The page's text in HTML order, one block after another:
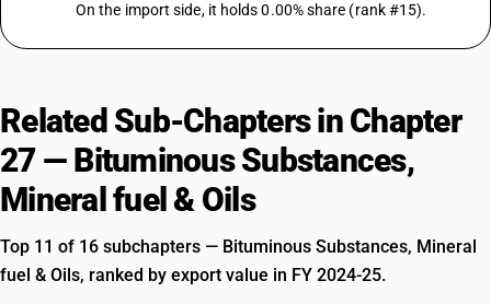
On the import side, it holds 0.00% share (rank #15).
Related Sub-Chapters in Chapter
27 — Bituminous Substances,
Mineral fuel & Oils
Top 11 of 16 subchapters — Bituminous Substances, Mineral
fuel & Oils, ranked by export value in FY 2024-25.